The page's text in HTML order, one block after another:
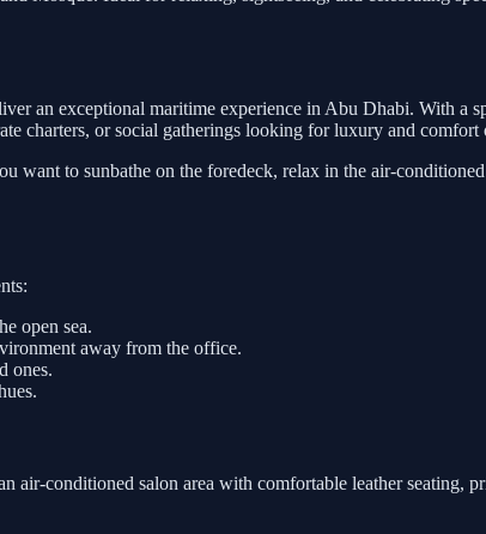
an exceptional maritime experience in Abu Dhabi. With a
charters, or social gatherings looking for luxury and comfort
to sunbathe on the foredeck, relax in the air-
open sea.
away from the office.
ones.
conditioned salon area with comfortable leather seating,